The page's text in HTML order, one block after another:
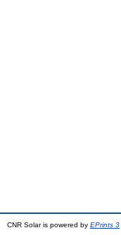
CNR Solar is powered by EPrints 3